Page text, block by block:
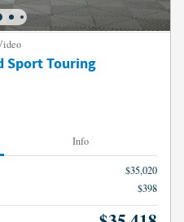
Sport Touring
Info
$35,020
$398